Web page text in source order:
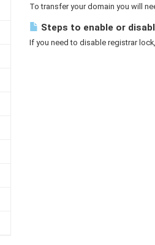
To transfer your domain you will
Steps to enable or
If you need to disable registrar